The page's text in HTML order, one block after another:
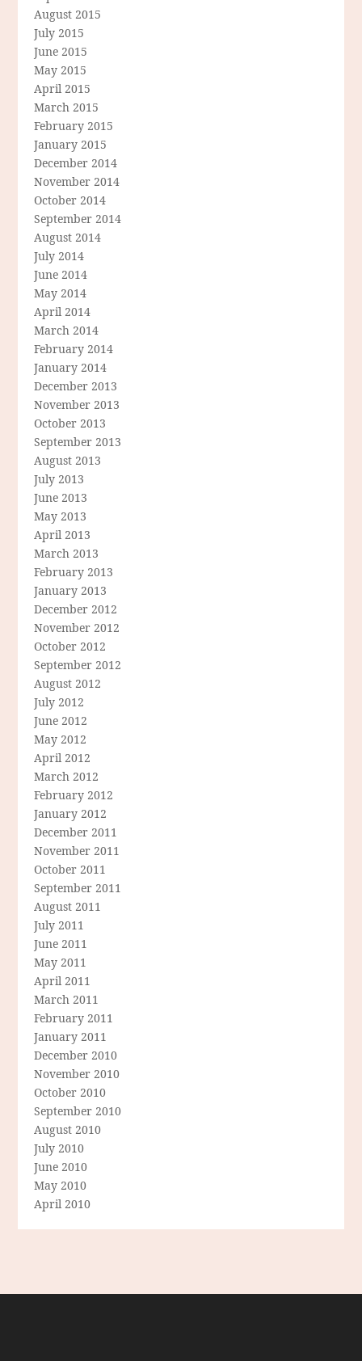
August 2015
July 2015
June 2015
May 2015
April 2015
March 2015
February 2015
January 2015
December 2014
November 2014
October 2014
September 2014
August 2014
July 2014
June 2014
May 2014
April 2014
March 2014
February 2014
January 2014
December 2013
November 2013
October 2013
September 2013
August 2013
July 2013
June 2013
May 2013
April 2013
March 2013
February 2013
January 2013
December 2012
November 2012
October 2012
September 2012
August 2012
July 2012
June 2012
May 2012
April 2012
March 2012
February 2012
January 2012
December 2011
November 2011
October 2011
September 2011
August 2011
July 2011
June 2011
May 2011
April 2011
March 2011
February 2011
January 2011
December 2010
November 2010
October 2010
September 2010
August 2010
July 2010
June 2010
May 2010
April 2010